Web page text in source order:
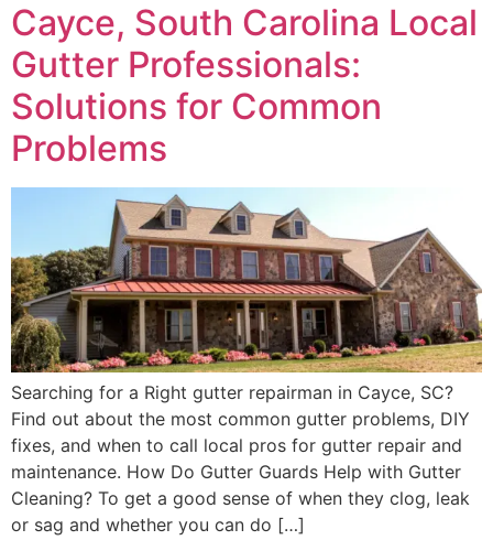
Cayce, South Carolina Local
Gutter Professionals:
Solutions for Common
Problems
Searching for a Right gutter repairman in Cayce, SC?
Find out about the most common gutter problems, DIY
fixes, and when to call local pros for gutter repair and
maintenance. How Do Gutter Guards Help with Gutter
Cleaning? To get a good sense of when they clog, leak
or sag and whether you can do […]